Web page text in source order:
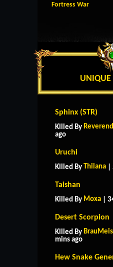
Fortress War
UNIQUE
Sphinx (STR)
Killed By Reverend
ago
Uruchi
Killed By Thilana |
Taishan
Killed By Moxa |
Desert Scorpion
Killed By
mins ago
Hew Snake